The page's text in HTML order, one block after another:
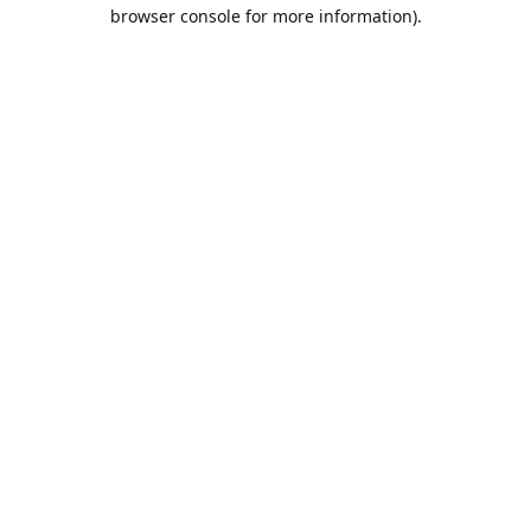
browser console for more information).